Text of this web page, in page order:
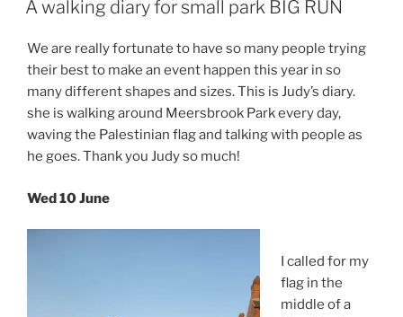
A walking diary for small park BIG RUN
We are really fortunate to have so many people trying
their best to make an event happen this year in so
many different shapes and sizes. This is Judy’s diary.
she is walking around Meersbrook Park every day,
waving the Palestinian flag and talking with people as
he goes. Thank you Judy so much!
Wed 10 June
I called for my
flag in the
middle of a